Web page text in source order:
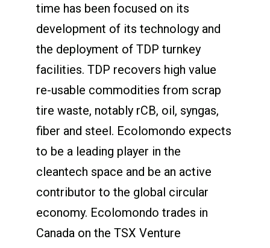
time has been focused on its
development of its technology and
the deployment of TDP turnkey
facilities. TDP recovers high value
re-usable commodities from scrap
tire waste, notably rCB, oil, syngas,
fiber and steel. Ecolomondo expects
to be a leading player in the
cleantech space and be an active
contributor to the global circular
economy. Ecolomondo trades in
Canada on the TSX Venture